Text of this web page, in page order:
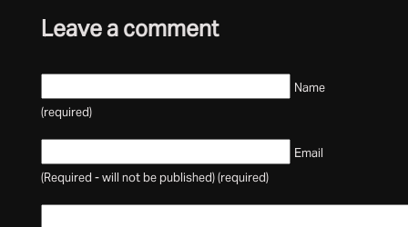
Leave a comment
Name
(required)
Email
(Required - will not be published) (required)